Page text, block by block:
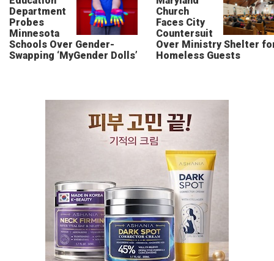
Department
Probes
Minnesota
Schools Over Gender-
Swapping ‘MyGender Dolls’
Church
Faces City
Countersuit
Over Ministry Shelter
Homeless Guests